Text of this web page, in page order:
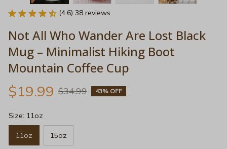
(4.6) 38 reviews
Not All Who Wander Are Lost Black
Mug – Minimalist Hiking Boot
Mountain Coffee Cup
$19.99 $34.99 43% OFF
Size: 11oz
11oz 15oz